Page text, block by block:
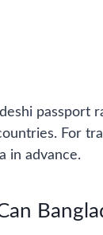
passport
For
in advance.